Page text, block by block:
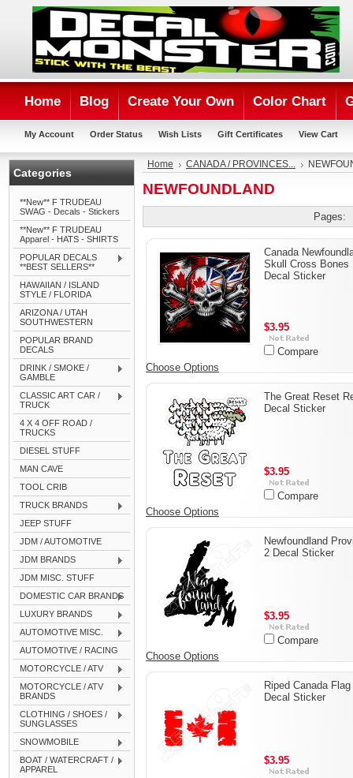
Home Blog Create Your Own Color Chart
My Account Order Status Wish Lists Gift Certificates View Cart
Categories
**New** F TRUDEAU
SWAG - Decals - Stickers
**New** F TRUDEAU
Apparel - HATS - SHIRTS
POPULAR DECALS
**BEST SELLERS**
HAWAIIAN / ISLAND
STYLE / FLORIDA
ARIZONA / UTAH
SOUTHWESTERN
POPULAR BRAND
DECALS
DRINK / SMOKE /
GAMBLE
CLASSIC ART CAR /
TRUCK
4 X 4 OFF ROAD /
TRUCKS
DIESEL STUFF
MAN CAVE
TOOL CRIB
TRUCK BRANDS
JEEP STUFF
JDM / AUTOMOTIVE
JDM BRANDS
JDM MISC. STUFF
DOMESTIC CAR BRANDS
LUXURY BRANDS
AUTOMOTIVE MISC.
AUTOMOTIVE / RACING
MOTORCYCLE / ATV
MOTORCYCLE / ATV
BRANDS
CLOTHING / SHOES /
SUNGLASSES
SNOWMOBILE
BOAT / WATERCRAFT /
APPAREL
Home CANADA / PROVINCES...
NEWFOUNDLAND
Pages:
Canada
Skull Cross Bones
Decal Sticker
$3.95
Compare
Choose Options
The Great Reset
Decal Sticker
$3.95
Compare
Choose Options
Newfoundland
2 Decal Sticker
$3.95
Compare
Choose Options
Riped Canada Flag
Decal Sticker
$3.95